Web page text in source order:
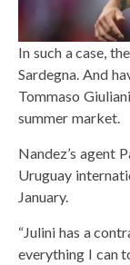
In such a case,
Sardegna. And
Tommaso
summer market.
Nandez’s agent
Uruguay
January.
“Julini has a
everything I can